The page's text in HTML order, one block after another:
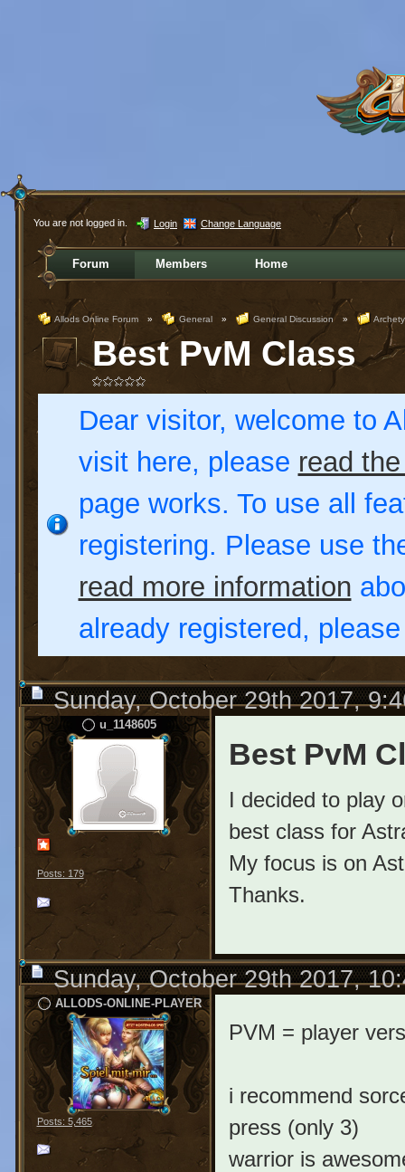
You are not logged in. Login Change Language
Forum Members Home
Allods Online Forum » General » General Discussion »
Best PvM Class
Dear visitor, welcome to
visit here, please read
page works. To use all
registering. Please use
read more information
already registered,
Sunday, October 29th 2017,
u_1148605
Posts: 179
Best PvM
I decided to play
best class for
My focus is on
Thanks.
Sunday, October 29th 2017,
ALLODS-ONLINE-PLAYER
Posts: 5,465
PVM = player
i recommend
press (only 3)
warrior is